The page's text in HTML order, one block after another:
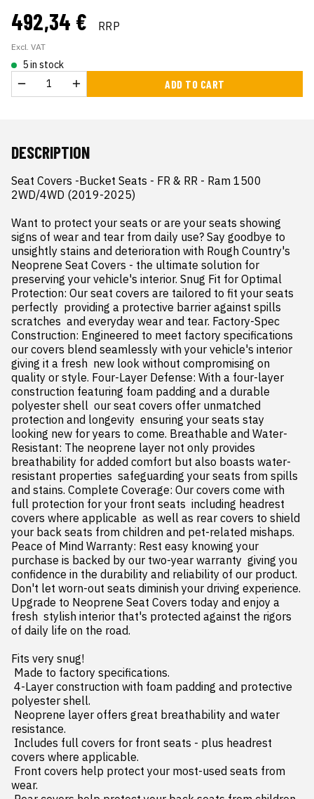
492,34 € RRP
Excl. VAT
5 in stock
ADD TO CART
DESCRIPTION
Seat Covers -Bucket Seats - FR & RR - Ram 1500
2WD/4WD (2019-2025)
Want to protect your seats or are your seats showing
signs of wear and tear from daily use? Say goodbye to
unsightly stains and deterioration with Rough Country's
Neoprene Seat Covers - the ultimate solution for
preserving your vehicle's interior. Snug Fit for Optimal
Protection: Our seat covers are tailored to fit your seats
perfectly  providing a protective barrier against spills
scratches  and everyday wear and tear. Factory-Spec
Construction: Engineered to meet factory specifications
our covers blend seamlessly with your vehicle's interior
giving it a fresh  new look without compromising on
quality or style. Four-Layer Defense: With a four-layer
construction featuring foam padding and a durable
polyester shell  our seat covers offer unmatched
protection and longevity  ensuring your seats stay
looking new for years to come. Breathable and Water-
Resistant: The neoprene layer not only provides
breathability for added comfort but also boasts water-
resistant properties  safeguarding your seats from spills
and stains. Complete Coverage: Our covers come with
full protection for your front seats  including headrest
covers where applicable  as well as rear covers to shield
your back seats from children and pet-related mishaps.
Peace of Mind Warranty: Rest easy knowing your
purchase is backed by our two-year warranty  giving you
confidence in the durability and reliability of our product.
Don't let worn-out seats diminish your driving experience.
Upgrade to Neoprene Seat Covers today and enjoy a
fresh  stylish interior that's protected against the rigors
of daily life on the road.
Fits very snug!
polyester shell.
resistance.
covers where applicable.
wear.